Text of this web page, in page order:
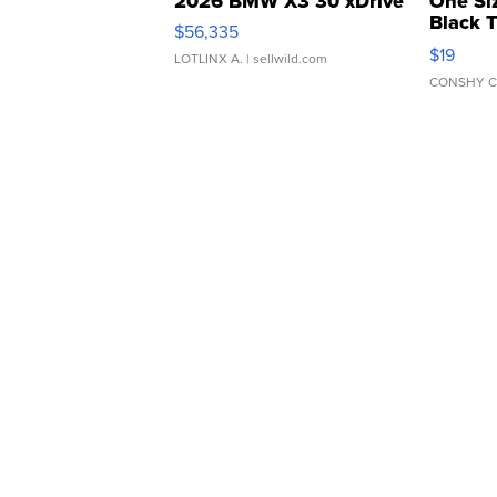
$56,335
LOTLINX A. | sellwild.com
Black
$19
CONSHY